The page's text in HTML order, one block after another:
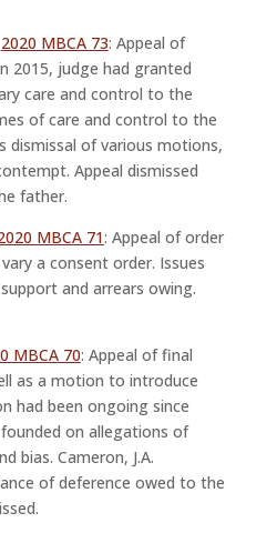
2020 MBCA 73: Appeal of
2015, judge had granted
care and control to the
of care and control to the
dismissal of various motions,
Appeal dismissed
father.
MBCA 71: Appeal of order
a consent order. Issues
and arrears owing.
MBCA 70: Appeal of final
as a motion to introduce
had been ongoing since
on allegations of
bias. Cameron, J.A.
of deference owed to the